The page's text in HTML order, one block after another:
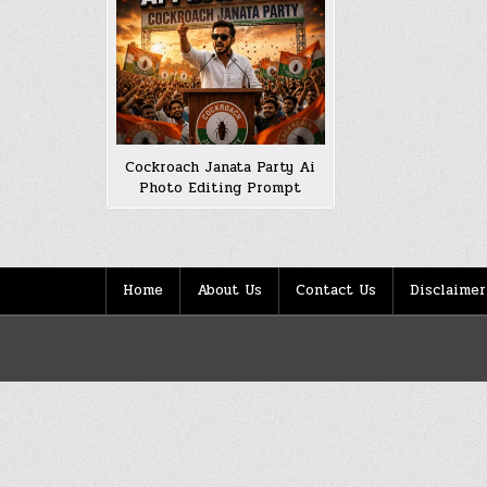
Cockroach Janata Party Ai
Photo Editing Prompt
Home About Us Contact Us Disclaimer